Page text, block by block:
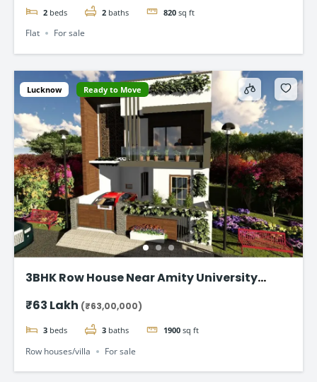
2 beds 2 baths 820 sq ft
Flat For sale
Lucknow Ready to Move
3BHK Row House Near Amity University
₹63 Lakh (₹63,00,000)
3 beds 3 baths 1900 sq ft
Row houses/villa For sale